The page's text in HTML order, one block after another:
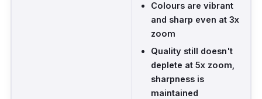
Colours are vibrant
and sharp even at 3x
zoom
Quality still doesn't
deplete at 5x zoom,
sharpness is
maintained